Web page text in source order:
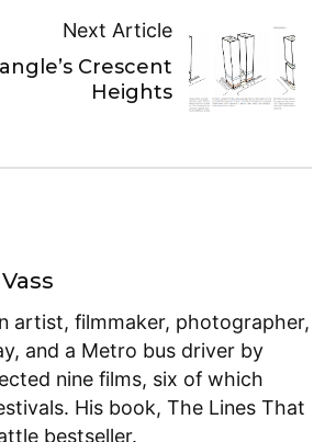
Next Article
Crescent
Heights
artist, filmmaker, photographer,
and a Metro bus driver by
nine films, six of which
His book, The Lines That
bestseller.